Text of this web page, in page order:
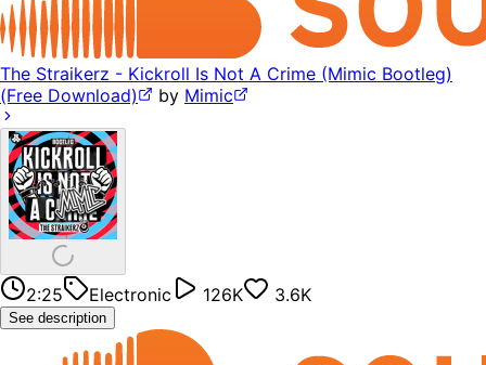
The Straikerz - Kickroll Is Not A Crime (Mimic Bootleg)
(Free Download)
by Mimic
2:25 Electronic 126K 3.6K
See description